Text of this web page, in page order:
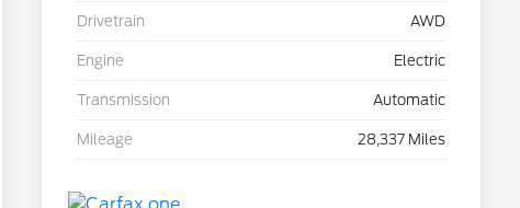
Drivetrain AWD
Engine Electric
Transmission Automatic
Mileage 28,337 Miles